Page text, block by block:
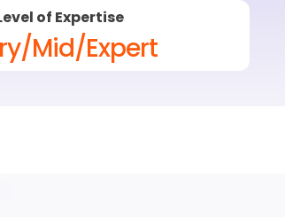
of Expertise
Mid/Expert